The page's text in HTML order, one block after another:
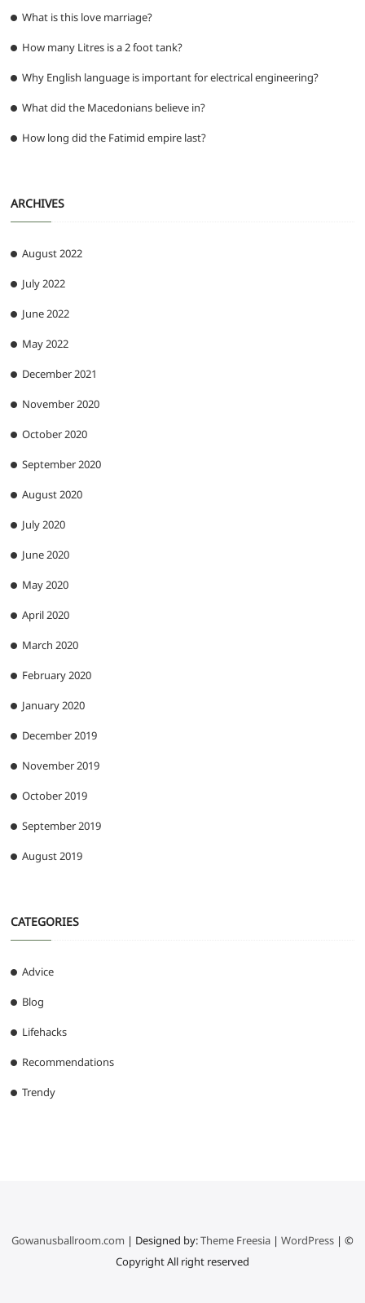
What is this love marriage?
How many Litres is a 2 foot tank?
Why English language is important for electrical engineering?
What did the Macedonians believe in?
How long did the Fatimid empire last?
ARCHIVES
August 2022
July 2022
June 2022
May 2022
December 2021
November 2020
October 2020
September 2020
August 2020
July 2020
June 2020
May 2020
April 2020
March 2020
February 2020
January 2020
December 2019
November 2019
October 2019
September 2019
August 2019
CATEGORIES
Advice
Blog
Lifehacks
Recommendations
Trendy
Gowanusballroom.com | Designed by:Theme Freesia| WordPress| ©
Copyright All right reserved